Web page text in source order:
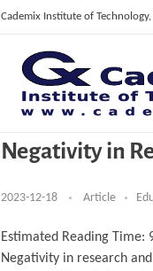
Cademix Institute of
Negativity in
2023-12-18 Article
Estimated Reading Time:
Negativity in research